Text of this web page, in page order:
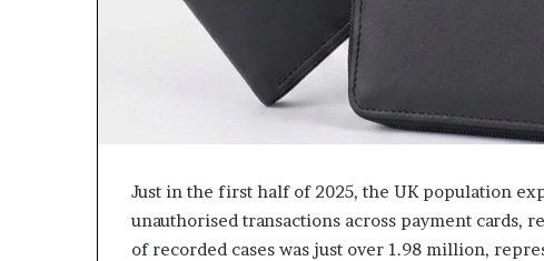
Just in the first half of 2025, the UK population
unauthorised transactions across payment cards,
of recorded cases was just over 1.98 million,